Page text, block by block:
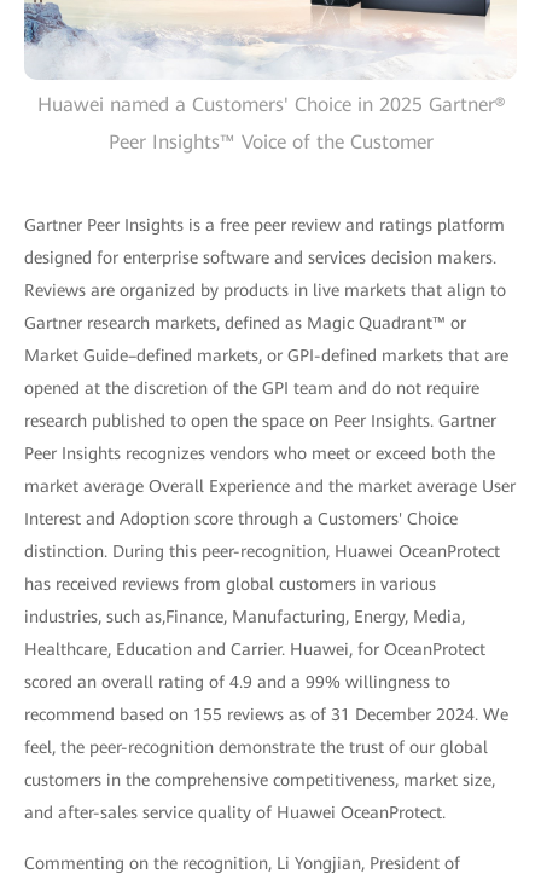
Huawei named a Customers' Choice in 2025 Gartner®
Peer Insights™ Voice of the Customer
Gartner Peer Insights is a free peer review and ratings platform
designed for enterprise software and services decision makers.
Reviews are organized by products in live markets that align to
Gartner research markets, defined as Magic Quadrant™ or
Market Guide–defined markets, or GPI-defined markets that are
opened at the discretion of the GPI team and do not require
research published to open the space on Peer Insights. Gartner
Peer Insights recognizes vendors who meet or exceed both the
market average Overall Experience and the market average User
Interest and Adoption score through a Customers' Choice
distinction. During this peer-recognition, Huawei OceanProtect
has received reviews from global customers in various
industries, such as,Finance, Manufacturing, Energy, Media,
Healthcare, Education and Carrier. Huawei, for OceanProtect
scored an overall rating of 4.9 and a 99% willingness to
recommend based on 155 reviews as of 31 December 2024. We
feel, the peer-recognition demonstrate the trust of our global
customers in the comprehensive competitiveness, market size,
and after-sales service quality of Huawei OceanProtect.
Commenting on the recognition, Li Yongjian, President of